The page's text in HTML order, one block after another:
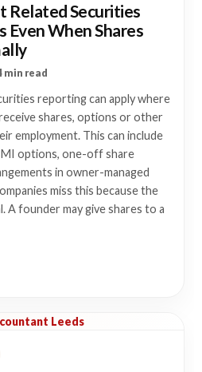
Related Securities
Even When Shares
min read
reporting can apply where
shares, options or other
employment. This can include
options, one-off share
in owner-managed
miss this because the
A founder may give shares to a
Leeds